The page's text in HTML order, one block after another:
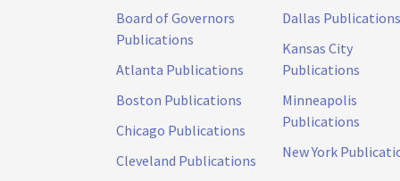
Board of Governors
Publications
Atlanta Publications
Boston Publications
Chicago Publications
Cleveland Publications
Dallas Publications
Kansas City
Publications
Minneapolis
Publications
New York